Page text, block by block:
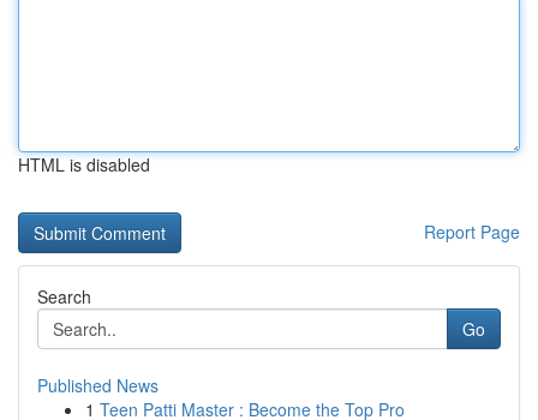
HTML is disabled
Report Page
Search
Go
Published News
1 Teen Patti Master : Become the Top Pro